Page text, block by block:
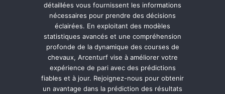
détaillées vous fournissent les informations
nécessaires pour prendre des décisions
éclairées. En exploitant des modèles
statistiques avancés et une compréhension
profonde de la dynamique des courses de
chevaux, Arcenturf vise à améliorer votre
expérience de pari avec des prédictions
fiables et à jour. Rejoignez-nous pour obtenir
un avantage dans la prédiction des résultats